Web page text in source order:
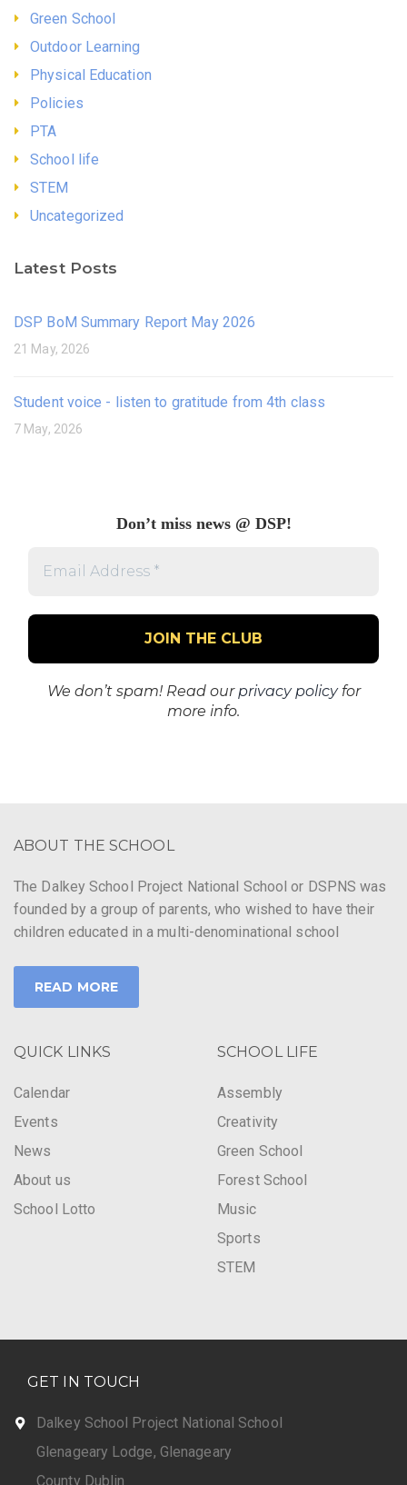
Green School
Outdoor Learning
Physical Education
Policies
PTA
School life
STEM
Uncategorized
Latest Posts
DSP BoM Summary Report May 2026
21 May, 2026
Student voice - listen to gratitude from 4th class
7 May, 2026
Don’t miss news @ DSP!
*
We don’t spam! Read our privacy policyfor
more info.
ABOUT THE SCHOOL
The Dalkey School Project National School or DSPNS was
founded by a group of parents, who wished to have their
children educated in a multi-denominational school
READ MORE
QUICK LINKS
Calendar
Events
News
About us
School Lotto
SCHOOL LIFE
Assembly
Creativity
Green School
Forest School
Music
Sports
STEM
GET IN TOUCH
Dalkey School Project National School
Glenageary Lodge, Glenageary
County Dublin